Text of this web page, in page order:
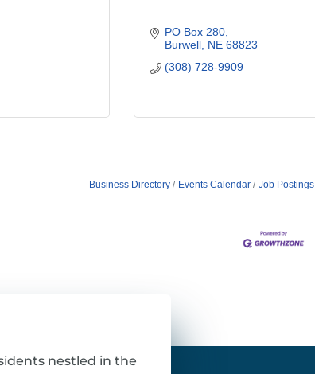
PO Box 280
Burwell NE 68823
(308) 728-9909
Business Directory Events Calendar Job Postings
nestled in the